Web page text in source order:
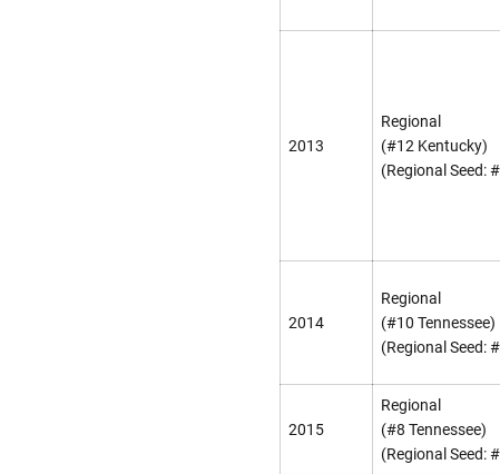
2013
Regional
(#12 Kentucky)
(Regional Seed:
2014
Regional
(#10 Tennessee)
(Regional Seed:
2015
Regional
(#8 Tennessee)
(Regional Seed: